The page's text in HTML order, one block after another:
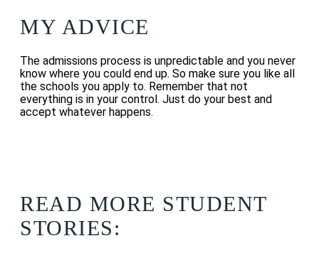
MY ADVICE
The admissions process is unpredictable and you never
know where you could end up. So make sure you like all
the schools you apply to. Remember that not
everything is in your control. Just do your best and
accept whatever happens.
READ MORE STUDENT
STORIES: